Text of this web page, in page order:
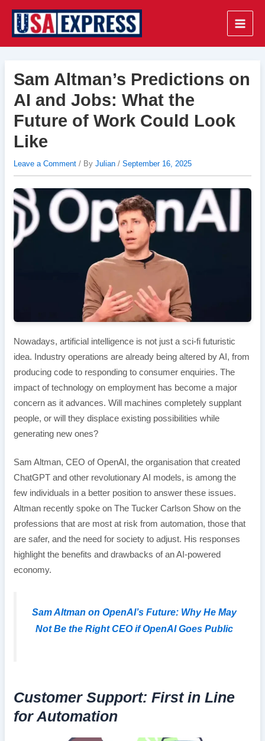
content
Main
Sam Altman’s Predictions on
AI and Jobs: What the
Future of Work Could Look
Like
Leave a Comment / By Julian / September 16, 2025
Nowadays, artificial intelligence is not just a sci-fi futuristic
idea. Industry operations are already being altered by AI, from
producing code to responding to consumer enquiries. The
impact of technology on employment has become a major
concern as it advances. Will machines completely supplant
people, or will they displace existing possibilities while
generating new ones?
Sam Altman, CEO of OpenAI, the organisation that created
ChatGPT and other revolutionary AI models, is among the
few individuals in a better position to answer these issues.
Altman recently spoke on The Tucker Carlson Show on the
professions that are most at risk from automation, those that
are safer, and the need for society to adjust. His responses
highlight the benefits and drawbacks of an AI-powered
economy.
Sam Altman on OpenAI’s Future: Why He May
Not Be the Right CEO if OpenAI Goes Public
Customer Support: First in Line
for Automation